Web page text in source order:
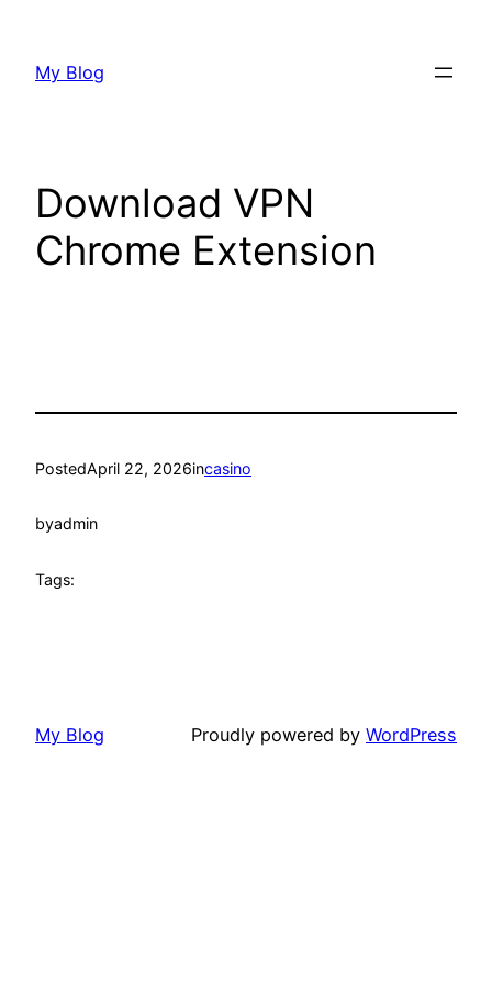
content
My Blog
Download VPN
Chrome Extension
PostedApril 22, 2026incasino
byadmin
Tags:
My Blog Proudly powered by WordPress